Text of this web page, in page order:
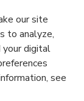
our site
to analyze,
your digital
see